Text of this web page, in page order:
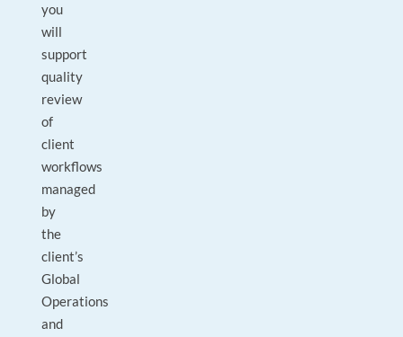
you
will
support
quality
review
of
client
workflows
managed
by
the
client’s
Global
Operations
and